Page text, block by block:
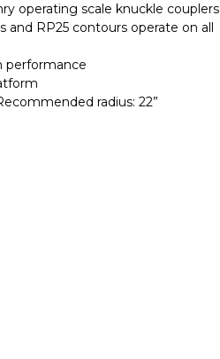
operating scale knuckle couplers
and RP25 contours operate on all
performance
radius: 22”